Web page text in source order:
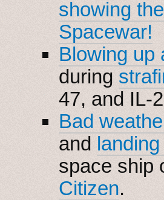
showing
Spacewar!
Blowing up
during
47, and IL-
Bad
and
space ship
Citizen.